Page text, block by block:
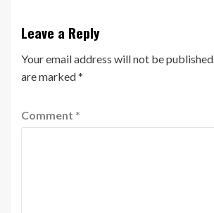
Leave a Reply
Your email address will not be published.
are marked*
Comment *